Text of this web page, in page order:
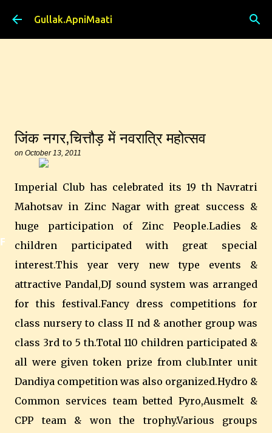
Skip to main content
Gullak.ApniMaati
Featured
जिंक नगर,चित्तौड़ में नवरात्रि महोत्सव
on October 13, 2011
Imperial Club has celebrated its 19 th Navratri
Mahotsav in Zinc Nagar with great success &
huge participation of Zinc People.Ladies &
children participated with great special
interest.This year very new type events &
attractive Pandal,DJ sound system was arranged
for this festival.Fancy dress competitions for
class nursery to class II nd & another group was
class 3rd to 5 th.Total 110 children participated &
all were given token prize from club.Inter unit
Dandiya competition was also organized.Hydro &
Common services team betted Pyro,Ausmelt &
CPP team & won the trophy.Various groups